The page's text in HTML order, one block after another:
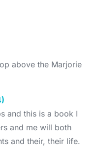
above the Marjorie
and this is a book I
and me will both
and their, their life.